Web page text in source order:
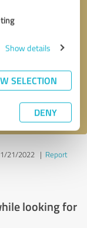
Show details
SELECTION
DENY
* required fields
21/2022| Report
looking for